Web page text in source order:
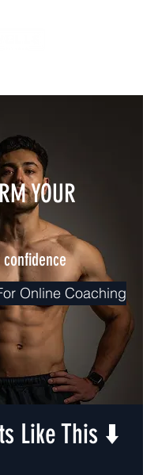
YOUR
Online Coaching
Like This ⬇️